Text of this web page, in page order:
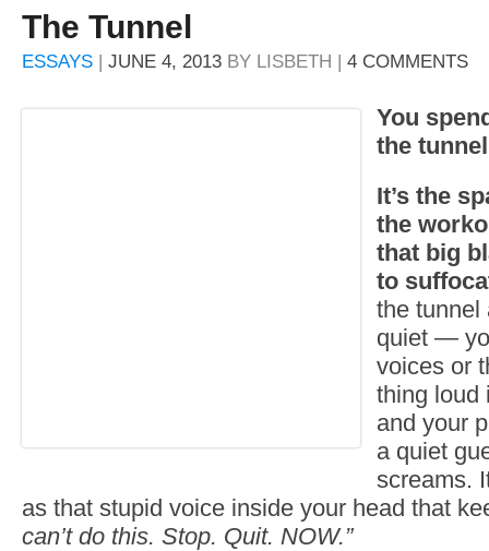
The Tunnel
ESSAYS | JUNE 4, 2013 BY LISBETH | 4 COMMENTS
You
the
It’s the
the
that big
to
the tunnel
quiet —
voices or
thing
and your
a quiet
screams.
as that stupid voice inside your head that
can’t do this. Stop. Quit. NOW.”